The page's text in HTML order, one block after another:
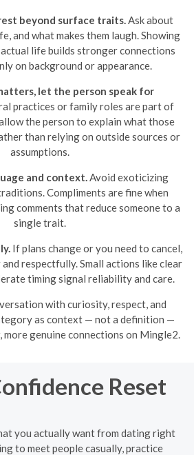
beyond surface traits. Ask about
and what makes them laugh. Showing
actual life builds stronger connections
on background or appearance.
let the person speak for
practices or family roles are part of
the person to explain what those
than relying on outside sources or
assumptions.
and context. Avoid exoticizing
Compliments are fine when
comments that reduce someone to a
single trait.
If plans change or you need to cancel,
respectfully. Small actions like clear
timing signal reliability and care.
with curiosity, respect, and
as context — not a definition —
more genuine connections on Mingle2.
Reset
you actually want from dating right
to meet people casually, practice